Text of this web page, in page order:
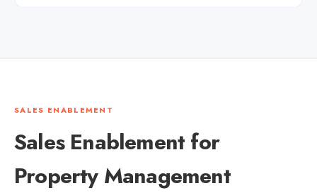
SALES ENABLEMENT
Sales Enablement for
Property Management